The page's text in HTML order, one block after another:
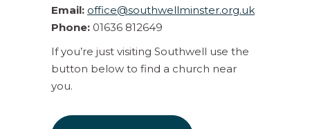
Email: office@southwellminster.org.uk
Phone: 01636 812649
If you’re just visiting Southwell use the
button below to find a church near
you.